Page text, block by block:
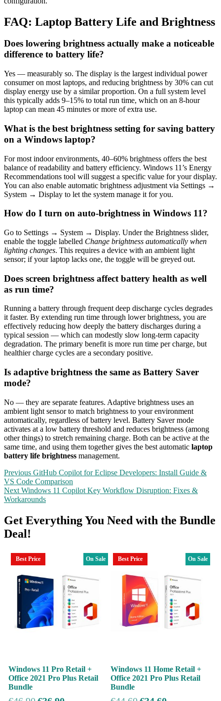
FAQ: Laptop Battery Life and Brightness
Does lowering brightness actually make a noticeable
difference to battery life?
Yes — measurably so. The display is the largest individual power
consumer on most laptops, and reducing brightness by 30% can cut
display energy use by a similar proportion. On a full system level
this typically adds 9–15% to total run time, which on an 8-hour
laptop can mean 45 minutes or more of extra use.
What is the best brightness setting for saving battery
on a Windows laptop?
For most indoor environments, 40–60% brightness offers the best
balance of readability and battery efficiency. Windows 11’s Energy
Recommendations tool will suggest a specific value for your display.
You can also enable automatic brightness adjustment via Settings →
System → Display to let the system manage it for you.
How do I turn on auto-brightness in Windows 11?
Go to Settings → System → Display. Under the Brightness slider,
enable the toggle labelled Change brightness automatically when
lighting changes. This requires a device with an ambient light
sensor; if your laptop lacks one, the toggle will be greyed out.
Does screen brightness affect battery health as well
as run time?
Running a battery through frequent deep discharge cycles degrades
it faster. By extending run time through lower brightness, you are
effectively reducing how deeply the battery discharges during a
typical session — which can modestly slow long-term capacity
degradation. The primary benefit is more run time per charge, but
healthier charge cycles are a secondary positive.
Is adaptive brightness the same as Battery Saver
mode?
No — they are separate features. Adaptive brightness uses an
ambient light sensor to match brightness to your environment
automatically, regardless of battery level. Battery Saver mode
activates at a low battery threshold and reduces brightness (among
other things) to stretch remaining charge. Both can be active at the
same time, and using them together gives the best automatic laptop
battery life brightness management.
Post
navigation
Previous Previous
post:
GitHub Copilot for Eclipse Developers: Install Guide &
VS Code Comparison
Next Next
post:
Windows 11 Copilot Key Workflow Disruption: Fixes &
Workarounds
Get Everything You Need with the Bundle
Deal!
Best Price On Sale
Windows 11 Pro Retail +
Office 2021 Pro Plus Retail
Bundle
Original Current
Best Price On Sale
Windows 11 Home Retail +
Office 2021 Pro Plus Retail
Bundle
Original Current